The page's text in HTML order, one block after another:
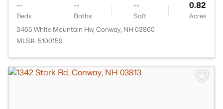
--
Beds
--
Baths
--
Sqft
0.82
Acres
3465 White Mountain Hw, Conway, NH 03860
MLS#: 5100159